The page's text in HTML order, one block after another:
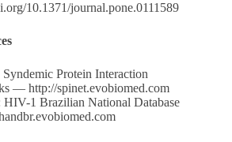
10.1371/journal.pone.0111589
Protein Interaction
— http://spinet.evobiomed.com
1 Brazilian National Database